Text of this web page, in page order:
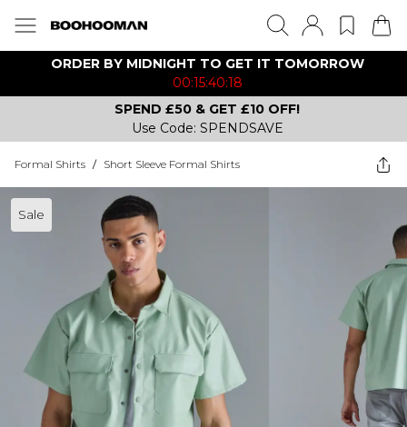
ORDER BY MIDNIGHT TO GET IT TOMORROW
00:15:40:18
SPEND £50 & GET £10 OFF!
Use Code: SPENDSAVE
Formal Shirts / Short Sleeve Formal Shirts
Sale